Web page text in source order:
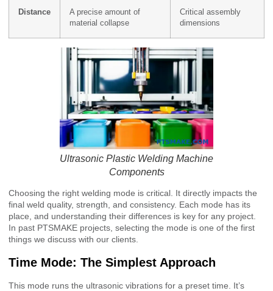
Distance
A precise amount of
material collapse
Critical assembly
dimensions
Ultrasonic Plastic Welding Machine
Components
Choosing the right welding mode is critical. It directly impacts the
final weld quality, strength, and consistency. Each mode has its
place, and understanding their differences is key for any project.
In past PTSMAKE projects, selecting the mode is one of the first
things we discuss with our clients.
Time Mode: The Simplest Approach
This mode runs the ultrasonic vibrations for a preset time. It’s